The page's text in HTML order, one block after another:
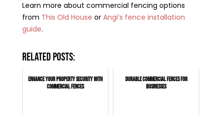
Learn more about commercial fencing options
from This Old House or Angi’s fence installation
guide.
Related posts:
Enhance Your Property Security with
Commercial Fences
Durable Commercial Fences for
Businesses